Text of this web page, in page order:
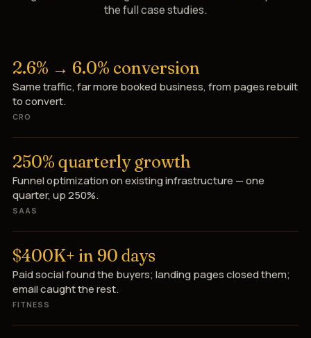
the full case studies.
2.6% → 6.0% conversion
Same traffic, far more booked business, from pages rebuilt
to convert.
CRO
250% quarterly growth
Funnel optimization on existing infrastructure — one
quarter, up 250%.
SAAS
$400K+ in 90 days
Paid social found the buyers; landing pages closed them;
email caught the rest.
FITNESS